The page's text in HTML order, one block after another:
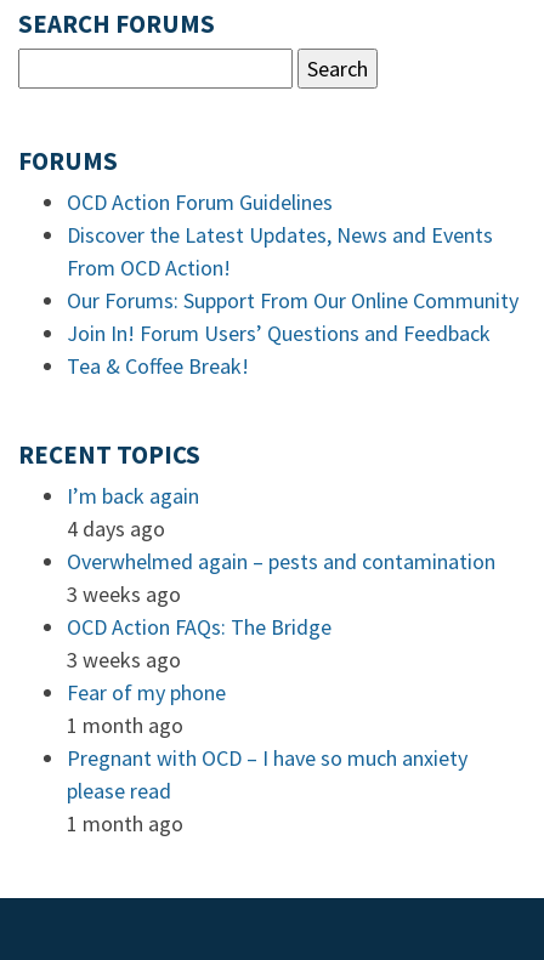
SEARCH FORUMS
FORUMS
OCD Action Forum Guidelines
Discover the Latest Updates, News and Events
From OCD Action!
Our Forums: Support From Our Online Community
Join In! Forum Users’ Questions and Feedback
Tea & Coffee Break!
RECENT TOPICS
I’m back again
4 days ago
Overwhelmed again – pests and contamination
3 weeks ago
OCD Action FAQs: The Bridge
3 weeks ago
Fear of my phone
1 month ago
Pregnant with OCD – I have so much anxiety
please read
1 month ago